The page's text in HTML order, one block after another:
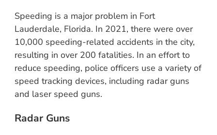
Speeding is a major problem in Fort
Lauderdale, Florida. In 2021, there were over
10,000 speeding-related accidents in the city,
resulting in over 200 fatalities. In an effort to
reduce speeding, police officers use a variety of
speed tracking devices, including radar guns
and laser speed guns.
Radar Guns